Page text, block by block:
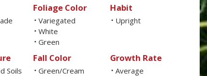
Foliage Color
• Variegated
• White
• Green
Habit
• Upright
Soils
Fall Color
• Green/Cream
Growth Rate
• Average